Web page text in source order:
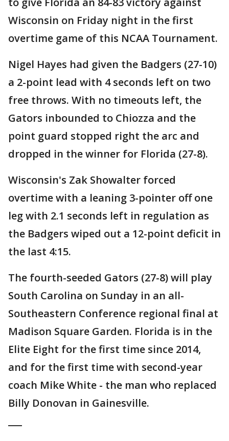
Wisconsin on Friday night in the first
overtime game of this NCAA Tournament.
Nigel Hayes had given the Badgers (27-10)
a 2-point lead with 4 seconds left on two
free throws. With no timeouts left, the
Gators inbounded to Chiozza and the
point guard stopped right the arc and
dropped in the winner for Florida (27-8).
Wisconsin's Zak Showalter forced
overtime with a leaning 3-pointer off one
leg with 2.1 seconds left in regulation as
the Badgers wiped out a 12-point deficit in
the last 4:15.
The fourth-seeded Gators (27-8) will play
South Carolina on Sunday in an all-
Southeastern Conference regional final at
Madison Square Garden. Florida is in the
Elite Eight for the first time since 2014,
and for the first time with second-year
coach Mike White - the man who replaced
Billy Donovan in Gainesville.